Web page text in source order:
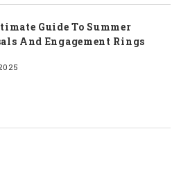
Guide To Summer
And Engagement Rings